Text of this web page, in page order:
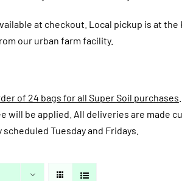
at checkout. Local pickup is at the
our urban farm facility.
of 24 bags for all Super Soil purchases
will be applied. All deliveries are made
Tuesday and Fridays.